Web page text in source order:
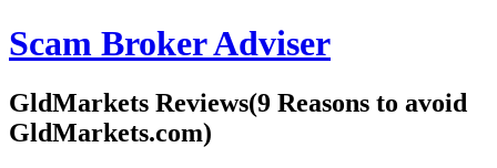
Scam Broker Adviser
GldMarkets Reviews(9 Reasons to avoid
GldMarkets.com)